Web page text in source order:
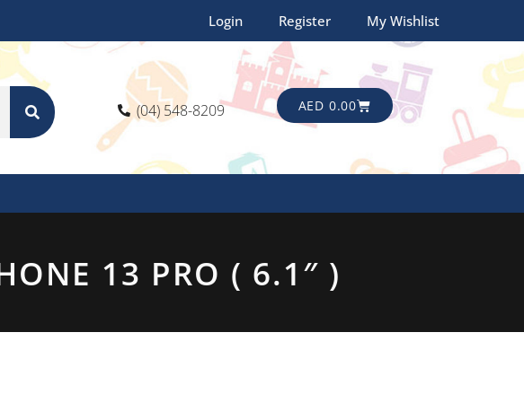
Login Register My Wishlist
(04) 548-8209
AED 0.00CART
13 PRO ( 6.1″ )